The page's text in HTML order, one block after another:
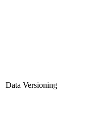
Data Versioning